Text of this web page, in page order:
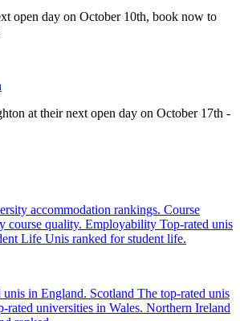
open day on October 10th, book now to
at their next open day on October 17th -
accommodation rankings. Course
course quality. Employability Top-rated unis
Life Unis ranked for student life.
unis in England. Scotland The top-rated unis
rated universities in Wales. Northern Ireland